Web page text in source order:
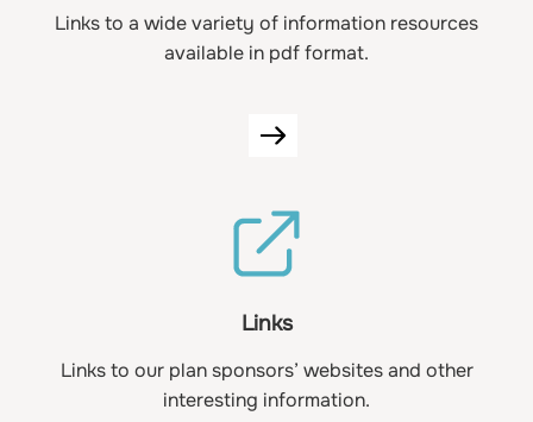
Links to a wide variety of information resources
available in pdf format.
Links
Links to our plan sponsors’ websites and other
interesting information.